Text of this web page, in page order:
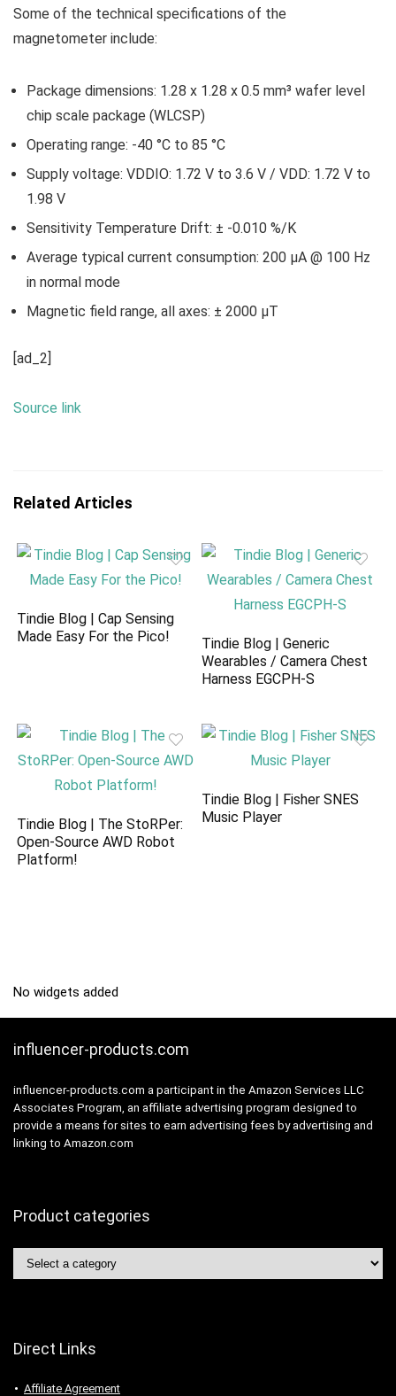
Some of the technical specifications of the
magnetometer include:
Package dimensions: 1.28 x 1.28 x 0.5 mm³ wafer level
chip scale package (WLCSP)
Operating range: -40 °C to 85 °C
Supply voltage: VDDIO: 1.72 V to 3.6 V / VDD: 1.72 V to
1.98 V
Sensitivity Temperature Drift: ± -0.010 %/K
Average typical current consumption: 200 µA @ 100 Hz
in normal mode
Magnetic field range, all axes: ± 2000 µT
[ad_2]
Source link
Related Articles
Tindie Blog | Cap Sensing
Made Easy For the Pico!
Tindie Blog | Generic
Wearables / Camera Chest
Harness EGCPH-S
Tindie Blog | The StoRPer:
Open-Source AWD Robot
Platform!
Tindie Blog | Fisher SNES
Music Player
No widgets added
influencer-products.com
influencer-products.com a participant in the Amazon Services LLC
Associates Program, an affiliate advertising program designed to
provide a means for sites to earn advertising fees by advertising and
linking to Amazon.com
Product categories
Direct Links
Affiliate Agreement